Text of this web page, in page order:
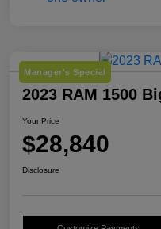
Manager's Special
2023 RAM 1500
Your Price
$28,840
Disclosure